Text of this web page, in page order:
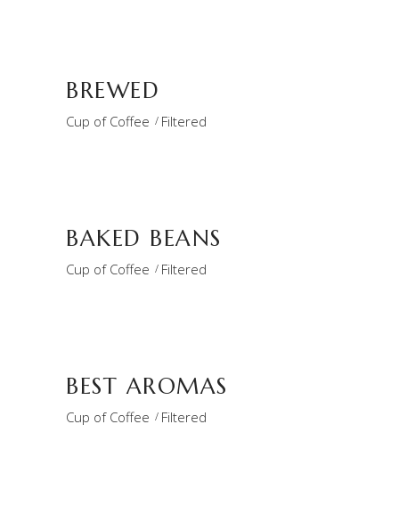
BREWED
Cup of Coffee Filtered
BAKED BEANS
Cup of Coffee Filtered
BEST AROMAS
Cup of Coffee Filtered